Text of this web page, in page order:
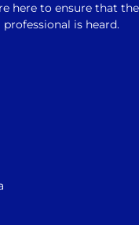
here to ensure that
is heard.